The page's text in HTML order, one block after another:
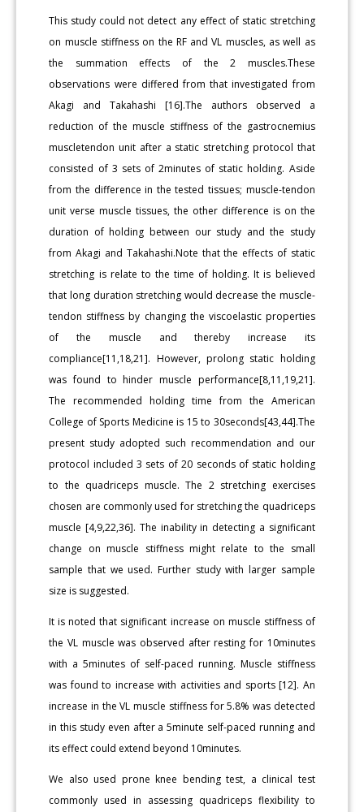
This study could not detect any effect of static stretching
on muscle stiffness on the RF and VL muscles, as well as
the summation effects of the 2 muscles.These
observations were differed from that investigated from
Akagi and Takahashi [16].The authors observed a
reduction of the muscle stiffness of the gastrocnemius
muscletendon unit after a static stretching protocol that
consisted of 3 sets of 2minutes of static holding. Aside
from the difference in the tested tissues; muscle-tendon
unit verse muscle tissues, the other difference is on the
duration of holding between our study and the study
from Akagi and Takahashi.Note that the effects of static
stretching is relate to the time of holding. It is believed
that long duration stretching would decrease the muscle-
tendon stiffness by changing the viscoelastic properties
of the muscle and thereby increase its
compliance[11,18,21]. However, prolong static holding
was found to hinder muscle performance[8,11,19,21].
The recommended holding time from the American
College of Sports Medicine is 15 to 30seconds[43,44].The
present study adopted such recommendation and our
protocol included 3 sets of 20 seconds of static holding
to the quadriceps muscle. The 2 stretching exercises
chosen are commonly used for stretching the quadriceps
muscle [4,9,22,36]. The inability in detecting a significant
change on muscle stiffness might relate to the small
sample that we used. Further study with larger sample
size is suggested.
It is noted that significant increase on muscle stiffness of
the VL muscle was observed after resting for 10minutes
with a 5minutes of self-paced running. Muscle stiffness
was found to increase with activities and sports [12]. An
increase in the VL muscle stiffness for 5.8% was detected
in this study even after a 5minute self-paced running and
its effect could extend beyond 10minutes.
We also used prone knee bending test, a clinical test
commonly used in assessing quadriceps flexibility to